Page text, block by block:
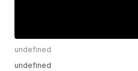
undefined
undefined